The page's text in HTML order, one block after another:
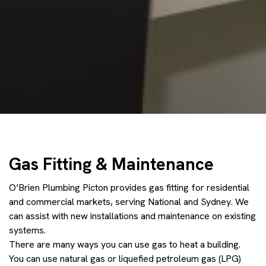
Gas Fitting & Maintenance
O’Brien Plumbing Picton provides gas fitting for residential
and commercial markets, serving National and Sydney. We
can assist with new installations and maintenance on existing
systems.
There are many ways you can use gas to heat a building.
You can use natural gas or liquefied petroleum gas (LPG)